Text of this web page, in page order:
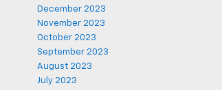
December 2023
November 2023
October 2023
September 2023
August 2023
July 2023